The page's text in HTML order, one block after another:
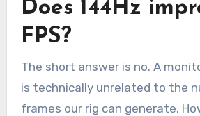
Does 144Hz
FPS?
The short answer is no. A
is technically unrelated to the
frames our rig can generate.